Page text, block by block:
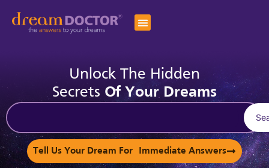
Unlock The Hidden
Secrets Of Your Dreams
Tell Us Your Dream For Immediate Answers